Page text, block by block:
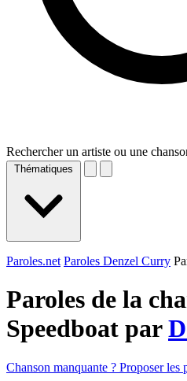
Rechercher un artiste ou une
Thématiques
Paroles.net Paroles Denzel Curry
Paroles de la
Speedboat par
Chanson manquante ? Proposer les